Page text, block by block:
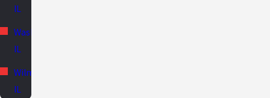
IL
Washington,
IL
Wilmington,
IL